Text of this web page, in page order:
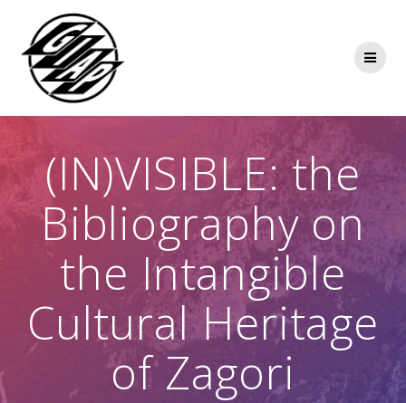
(IN)VISIBLE: the
Bibliography on
the Intangible
Cultural Heritage
of Zagori